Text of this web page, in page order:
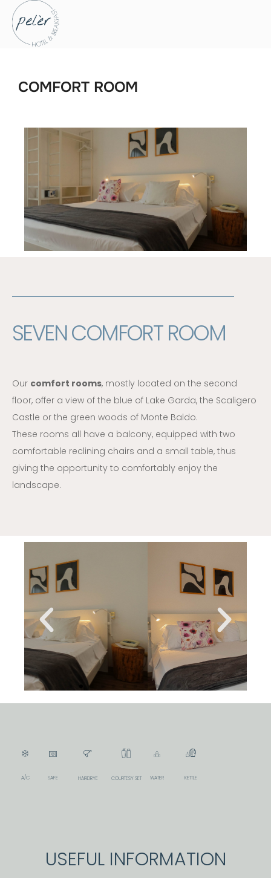
COMFORT ROOM
SEVEN COMFORT ROOM
Our comfort rooms, mostly located on the second
floor, offer a view of the blue of Lake Garda, the Scaligero
Castle or the green woods of Monte Baldo.
These rooms all have a balcony, equipped with two
comfortable reclining chairs and a small table, thus
giving the opportunity to comfortably enjoy the
landscape.
A/C SAFE HAIRDRYE COURTESY SET WATER KETTLE
USEFUL INFORMATION